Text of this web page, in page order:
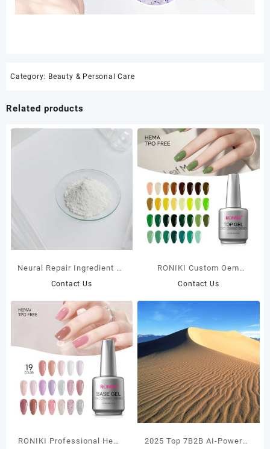
Category: Beauty & Personal Care
Related products
​Neural Repair Ingredient N-
Acetylneuraminic acid
Contact Us
RONIKI Custom Oem
Private Label Hema Tpo
Contact Us
RONIKI Professional Hema 2025 Top 7B2B AI-Powered